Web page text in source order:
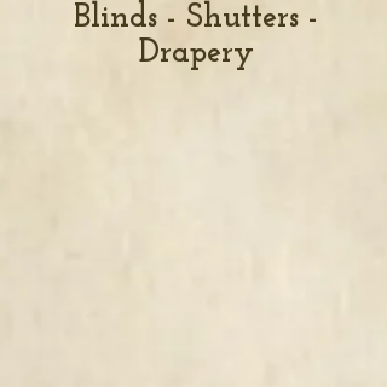
Blinds - Shutters -
Drapery